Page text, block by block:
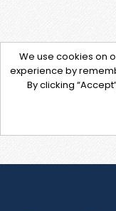
We use cookies on
experience by
By clicking